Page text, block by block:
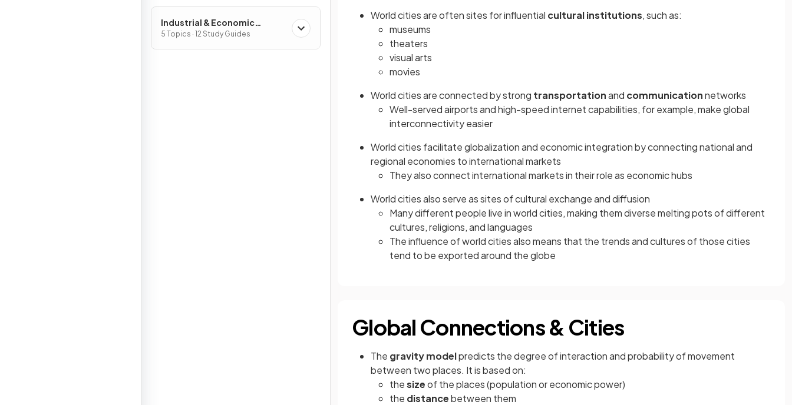
Industrial & Economic
Development Patterns &
Processes
5 Topics · 12 Study Guides
World cities are often sites for influential cultural institutions, such as:
museums
theaters
visual arts
movies
World cities are connected by strong transportationand communicationnetworks
Well-served airports and high-speed internet capabilities, for example, make global
interconnectivity easier
World cities facilitate globalization and economic integration by connecting national and
regional economies to international markets
They also connect international markets in their role as economic hubs
World cities also serve as sites of cultural exchange and diffusion
Many different people live in world cities, making them diverse melting pots of different
cultures, religions, and languages
The influence of world cities also means that the trends and cultures of those cities
tend to be exported around the globe
Global Connections & Cities
The gravity modelpredicts the degree of interaction and probability of movement
between two places. It is based on:
thesizeof the places (population or economic power)
the distancebetween them